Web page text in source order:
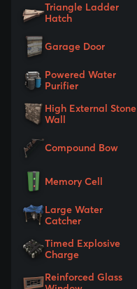
Triangle Ladder
Hatch
Garage Door
Powered Water
Purifier
High External Stone
Wall
Compound Bow
Memory Cell
Large Water
Catcher
Timed Explosive
Charge
Reinforced Glass